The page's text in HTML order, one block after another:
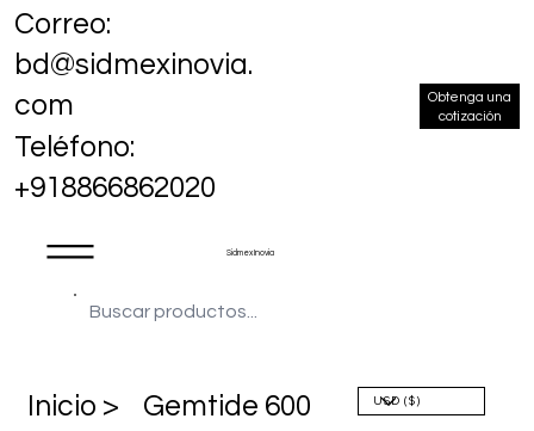
Sidmex Inovia
Correo:
bd@sidmexinovia.
com
Teléfono:
+918866862020
Obtenga una
cotización
​Inicio >
Gemtide 600